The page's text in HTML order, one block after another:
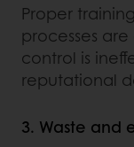
Proper
processes
control is
reputational
3. Waste and